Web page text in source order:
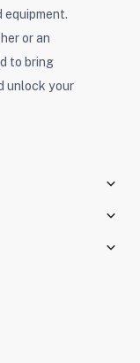
equipment.
or an
to bring
unlock your